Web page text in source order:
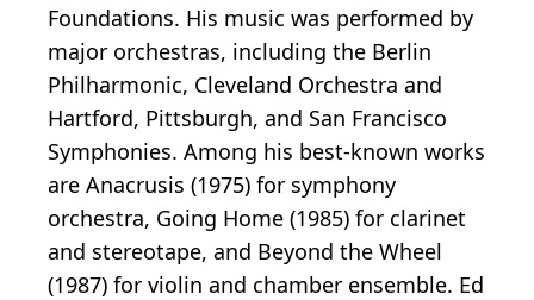
Foundations. His music was performed by
major orchestras, including the Berlin
Philharmonic, Cleveland Orchestra and
Hartford, Pittsburgh, and San Francisco
Symphonies. Among his best-known works
are Anacrusis (1975) for symphony
orchestra, Going Home (1985) for clarinet
and stereotape, and Beyond the Wheel
(1987) for violin and chamber ensemble. Ed